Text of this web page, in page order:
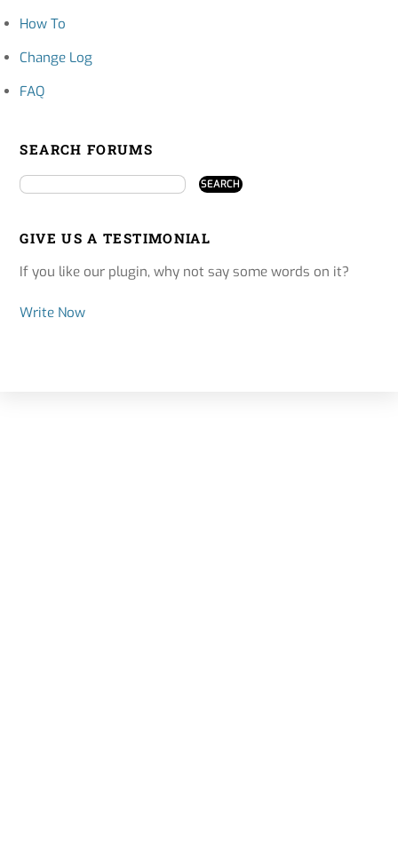
How To
Change Log
FAQ
SEARCH FORUMS
GIVE US A TESTIMONIAL
If you like our plugin, why not say some words on it?
Write Now